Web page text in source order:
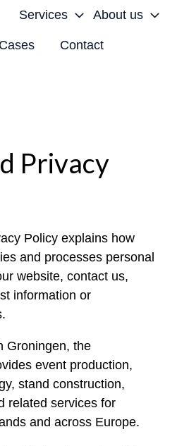
Services About us
Cases Contact
Privacy
Policy explains how
and processes personal
website, contact us,
information or
Groningen, the
event production,
stand construction,
related services for
and across Europe.